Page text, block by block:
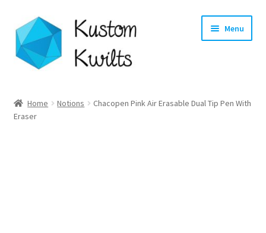
Skip
to
navigation
Skip
to
content
Menu
Categories
Home Notions
Chacopen Pink Air Erasable Dual Tip Pen With
Eraser